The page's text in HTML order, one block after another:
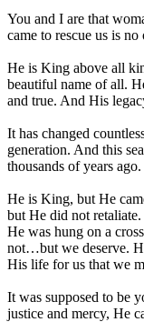
You and I are that
came to rescue us is
He is King above all
beautiful name of all.
and true. And His
It has changed
generation. And this
thousands of years ago.
He is King, but He
but He did not
He was hung on a
not…but we deserve.
His life for us that we
It was supposed to be
justice and mercy, He